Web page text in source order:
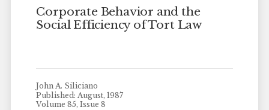
Corporate Behavior and the
Social Efficiency of Tort Law
John A. Siliciano
Published: August, 1987
Volume 85, Issue 8